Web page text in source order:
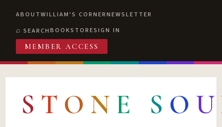
ABOUTWILLIAM'S CORNERNEWSLETTER
SEARCHBOOKSTORESIGN IN
MEMBER ACCESS
S T O N E S O U